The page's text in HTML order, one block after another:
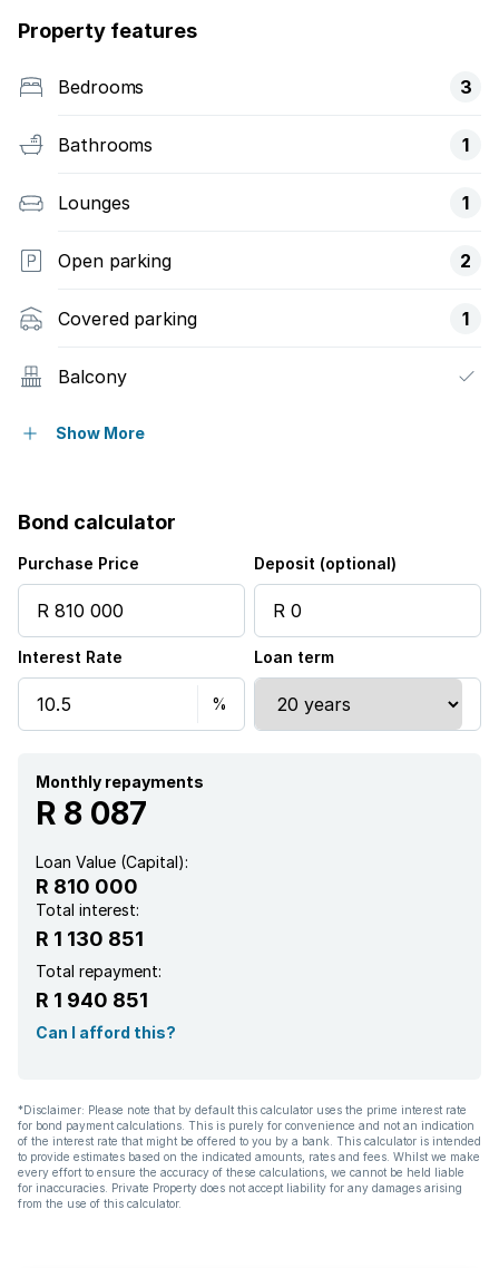
Property features
Bedrooms 3
Bathrooms 1
Lounges 1
Open parking 2
Covered parking 1
Balcony
Built in cupboards
Garden
Show More
Bond calculator
Purchase Price Deposit (optional)
Interest Rate Loan term
Monthly repayments
R 8 087
Loan Value (Capital):
R 810 000
Total interest:
R 1 130 851
Total repayment:
R 1 940 851
Can I afford this?
*Disclaimer: Please note that by default this calculator uses the prime interest rate
for bond payment calculations. This is purely for convenience and not an indication
of the interest rate that might be offered to you by a bank. This calculator is intended
to provide estimates based on the indicated amounts, rates and fees. Whilst we make
every effort to ensure the accuracy of these calculations, we cannot be held liable
for inaccuracies. Private Property does not accept liability for any damages arising
from the use of this calculator.